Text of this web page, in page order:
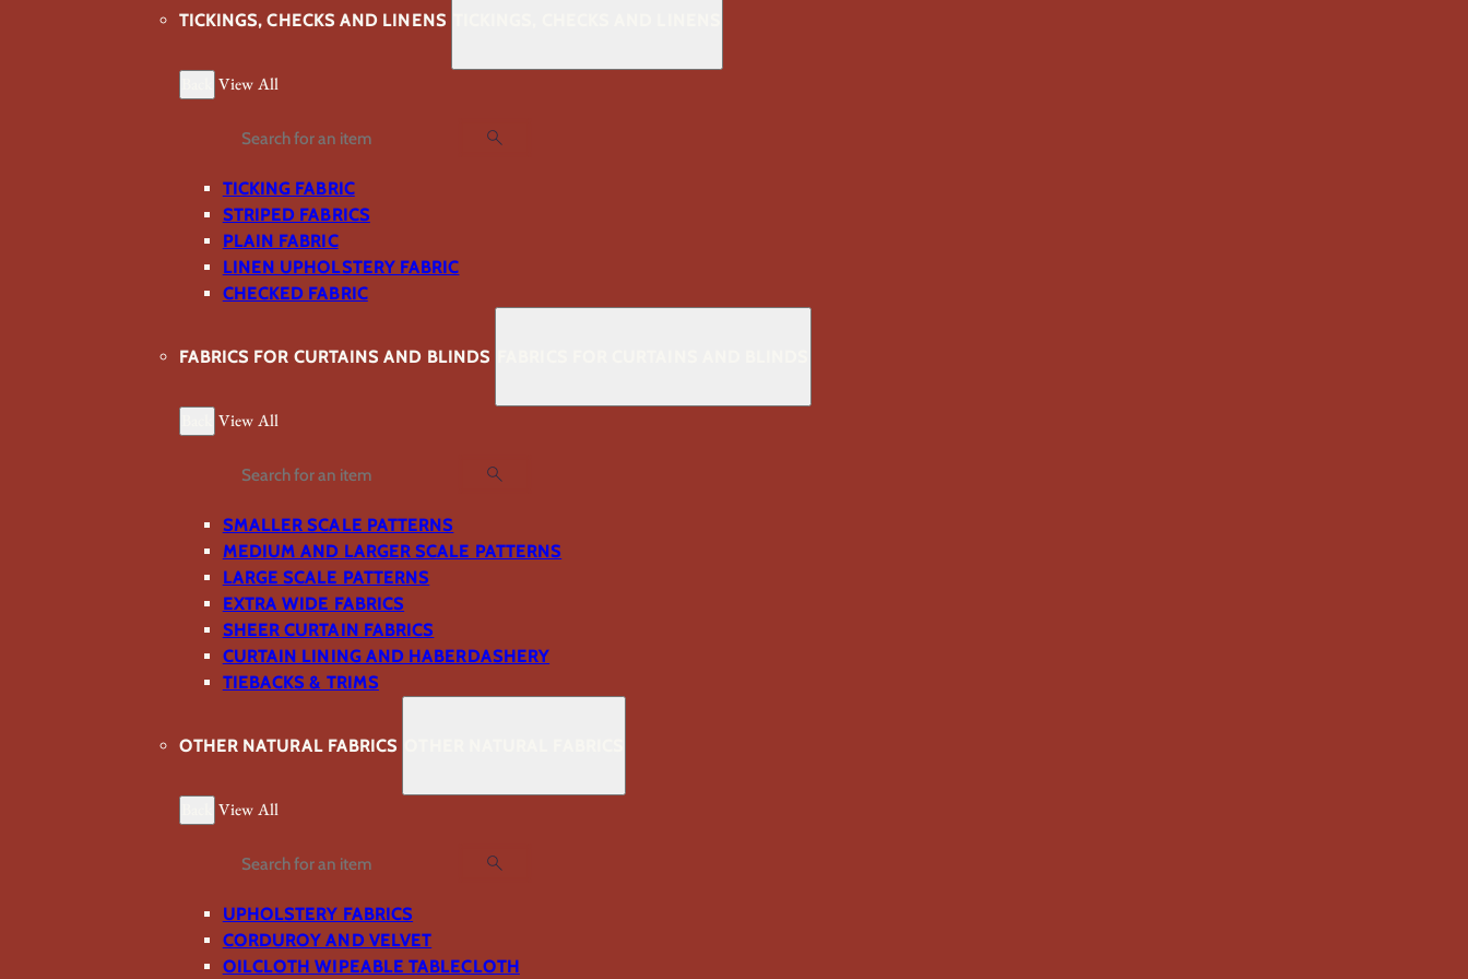
TICKINGS, CHECKS AND LINENS
View All
Search
TICKING FABRIC
STRIPED FABRICS
PLAIN FABRIC
LINEN UPHOLSTERY FABRIC
CHECKED FABRIC
FABRICS FOR CURTAINS AND BLINDS
View All
Search
SMALLER SCALE PATTERNS
MEDIUM AND LARGER SCALE PATTERNS
LARGE SCALE PATTERNS
EXTRA WIDE FABRICS
SHEER CURTAIN FABRICS
CURTAIN LINING AND HABERDASHERY
TIEBACKS & TRIMS
OTHER NATURAL FABRICS
View All
Search
UPHOLSTERY FABRICS
CORDUROY AND VELVET
OILCLOTH WIPEABLE TABLECLOTH